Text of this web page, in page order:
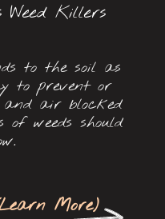
to the soil as
to prevent or
and air blocked
of weeds should
Weed Killers
More)